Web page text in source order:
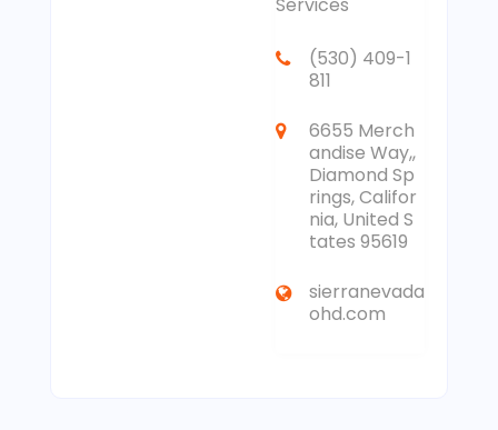
(530) 409-1
811
6655 Merch
andise Way,,
Diamond Sp
rings, Califor
nia, United S
tates 95619
sierranevada
ohd.com